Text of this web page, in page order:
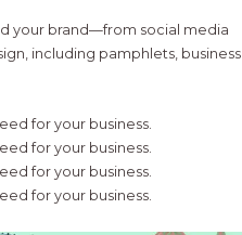
your brand—from social media
including pamphlets, business
for your business.
for your business.
for your business.
for your business.